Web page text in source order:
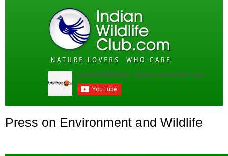
Press on Environment and Wildlife